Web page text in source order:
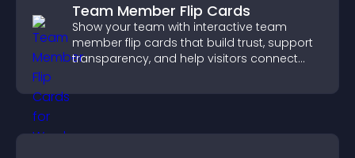
Team Member Flip Cards
Show your team with interactive team
member flip cards that build trust, support
transparency, and help visitors connect